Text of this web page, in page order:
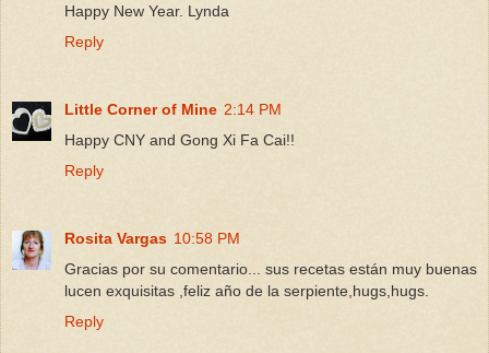
Happy New Year. Lynda
Reply
Little Corner of Mine 2:14 PM
Happy CNY and Gong Xi Fa Cai!!
Reply
Rosita Vargas 10:58 PM
Gracias por su comentario... sus recetas están muy buenas
lucen exquisitas ,feliz año de la serpiente,hugs,hugs.
Reply